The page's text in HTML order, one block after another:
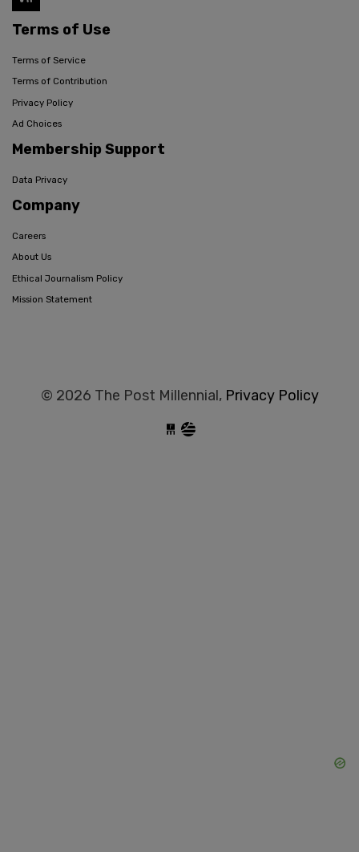
Terms of Use
Terms of Service
Terms of Contribution
Privacy Policy
Ad Choices
Membership Support
Data Privacy
Company
Careers
About Us
Ethical Journalism Policy
Mission Statement
© 2026 The Post Millennial, Privacy Policy